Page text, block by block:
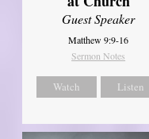
Guest Speaker
Matthew 9:9-16
Sermon Notes
Watch Listen